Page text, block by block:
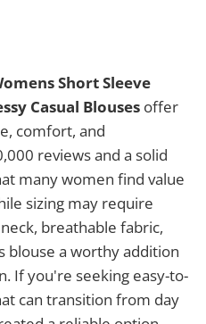
Short Sleeve
Casual Blouses offer
comfort, and
reviews and a solid
many women find value
sizing may require
breathable fabric,
blouse a worthy addition
If you're seeking easy-to-
can transition from day